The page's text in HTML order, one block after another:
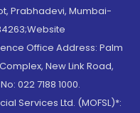
Prabhadevi, Mumbai-
Office Address: Palm
New Link Road,
022 7188 1000.
Services Ltd. (MOFSL)*: